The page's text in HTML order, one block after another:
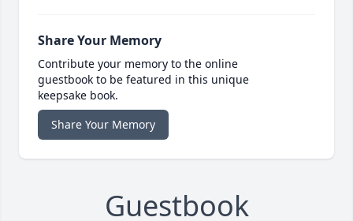
Share Your Memory
Contribute your memory to the online
guestbook to be featured in this unique
keepsake book.
Share Your Memory
Guestbook